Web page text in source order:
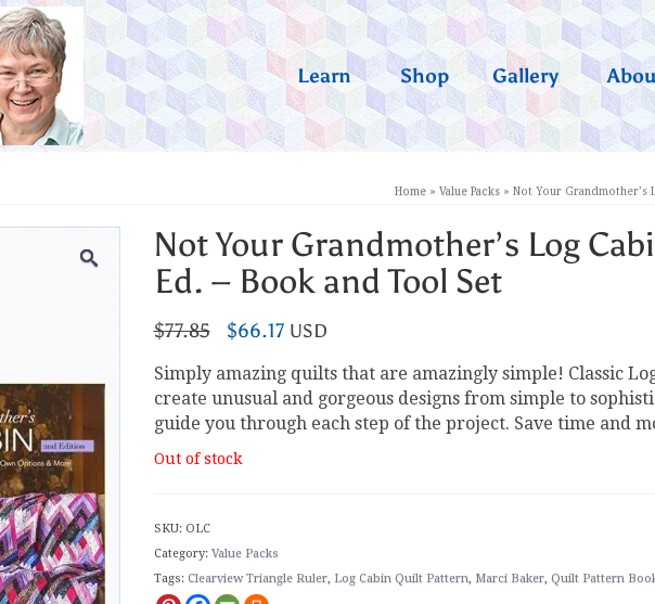
Learn Shop Gallery
Home » Value Packs » Not Your Grandmother’s
Not Your Grandmother’s Log
Ed. – Book and Tool Set
$77.85
Original
was:
$77.85.
$66.17Current
is:
$66.17.
USD
Simply amazing quilts that are amazingly simple! Classic
create unusual and gorgeous designs from simple to
guide you through each step of the project. Save time and
Out of stock
SKU: OLC
Category: Value Packs
Tags: Clearview Triangle Ruler, Log Cabin Quilt Pattern, Marci Baker, Quilt Pattern